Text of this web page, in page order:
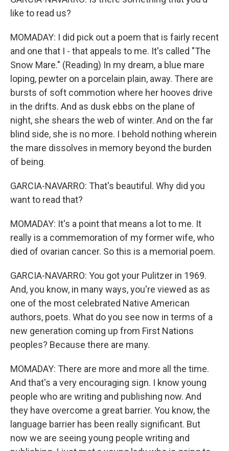
like to read us?
MOMADAY: I did pick out a poem that is fairly recent
and one that I - that appeals to me. It's called "The
Snow Mare." (Reading) In my dream, a blue mare
loping, pewter on a porcelain plain, away. There are
bursts of soft commotion where her hooves drive
in the drifts. And as dusk ebbs on the plane of
night, she shears the web of winter. And on the far
blind side, she is no more. I behold nothing wherein
the mare dissolves in memory beyond the burden
of being.
GARCIA-NAVARRO: That's beautiful. Why did you
want to read that?
MOMADAY: It's a point that means a lot to me. It
really is a commemoration of my former wife, who
died of ovarian cancer. So this is a memorial poem.
GARCIA-NAVARRO: You got your Pulitzer in 1969.
And, you know, in many ways, you're viewed as as
one of the most celebrated Native American
authors, poets. What do you see now in terms of a
new generation coming up from First Nations
peoples? Because there are many.
MOMADAY: There are more and more all the time.
And that's a very encouraging sign. I know young
people who are writing and publishing now. And
they have overcome a great barrier. You know, the
language barrier has been really significant. But
now we are seeing young people writing and